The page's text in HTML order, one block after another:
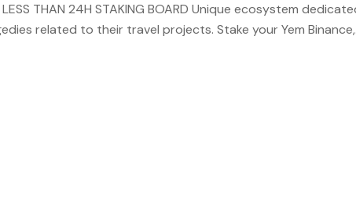
LESS THAN 24H STAKING BOARD Unique ecosystem
related to their travel projects. Stake your Yem Binance,
Visa, Work, Scholarship etc. become reality in […]